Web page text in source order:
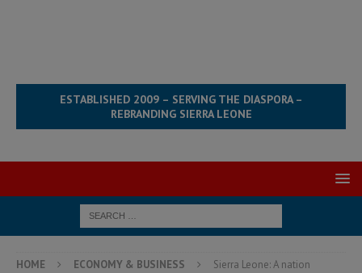
ESTABLISHED 2009 – SERVING THE DIASPORA –
REBRANDING SIERRA LEONE
HOME ECONOMY & BUSINESS
Sierra Leone: A nation